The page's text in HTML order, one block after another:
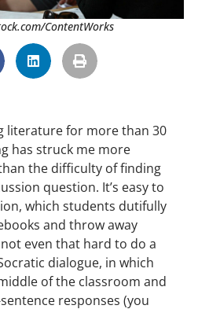
ContentWorks
literature for more than 30
has struck me more
the difficulty of finding
question. It’s easy to
which students dutifully
and throw away
even that hard to do a
dialogue, in which
of the classroom and
responses (you